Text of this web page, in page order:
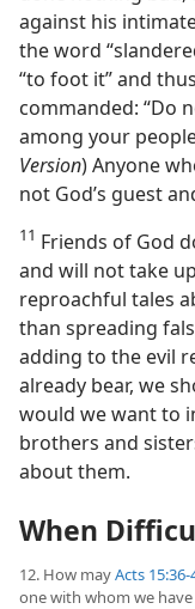
against his
the word
“to foot it” and
commanded: “Do
among your
Version) Anyone
not God’s guest
11 Friends of God
and will not take
reproachful tales
than spreading
adding to the evil
already bear, we
would we want to
brothers and
about them.
When
12. How mayActs 15:36-
one with whom we